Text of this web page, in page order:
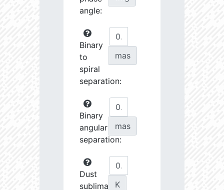
angle:
Binary
to
spiral
separation:
mas
Binary
angular
separation:
mas
Dust
sublimation
K